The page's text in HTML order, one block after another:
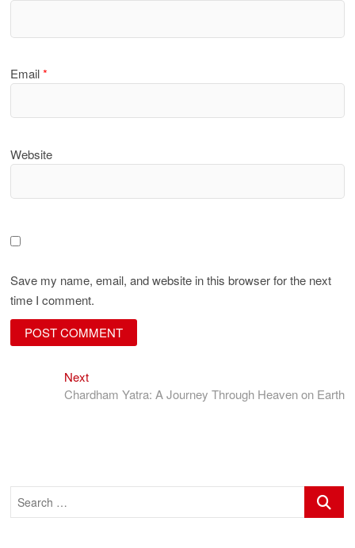
Email*
Website
Save my name, email, and website in this browser for the next
time I comment.
navigation
NextNext
post:
Chardham Yatra: A Journey Through Heaven on Earth
Search